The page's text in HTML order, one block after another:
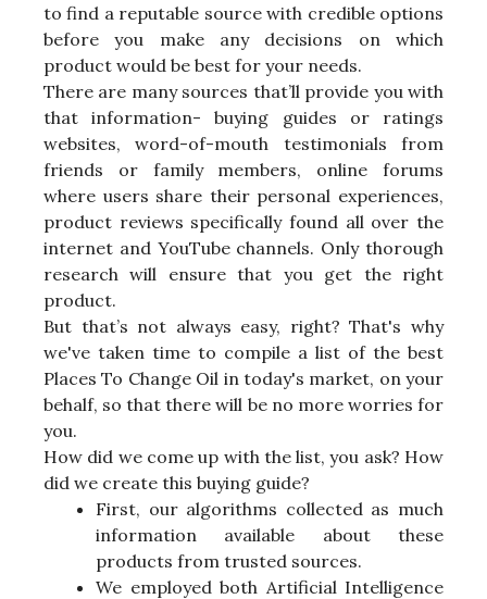
to find a reputable source with credible options
before you make any decisions on which
product would be best for your needs.
There are many sources that’ll provide you with
that information- buying guides or ratings
websites, word-of-mouth testimonials from
friends or family members, online forums
where users share their personal experiences,
product reviews specifically found all over the
internet and YouTube channels. Only thorough
research will ensure that you get the right
product.
But that’s not always easy, right? That's why
we've taken time to compile a list of the best
Places To Change Oil in today's market, on your
behalf, so that there will be no more worries for
you.
How did we come up with the list, you ask? How
did we create this buying guide?
First, our algorithms collected as much
information available about these
products from trusted sources.
We employed both Artificial Intelligence